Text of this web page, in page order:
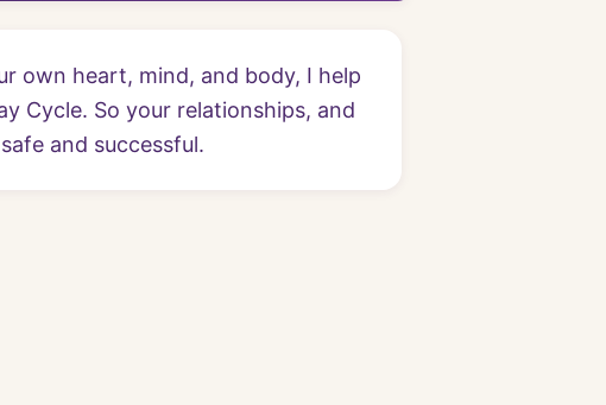
own heart, mind, and body, I help
Cycle. So your relationships, and
and successful.